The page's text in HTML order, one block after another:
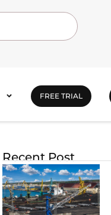
FREE TRIAL
Recent Post